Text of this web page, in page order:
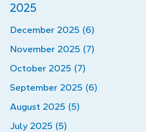
2025
December 2025 (6)
November 2025 (7)
October 2025 (7)
September 2025 (6)
August 2025 (5)
July 2025 (5)